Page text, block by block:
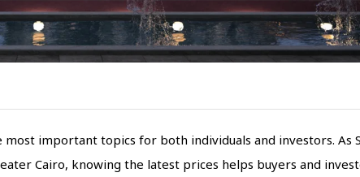
important topics for both individuals and investors. As
Cairo, knowing the latest prices helps buyers and